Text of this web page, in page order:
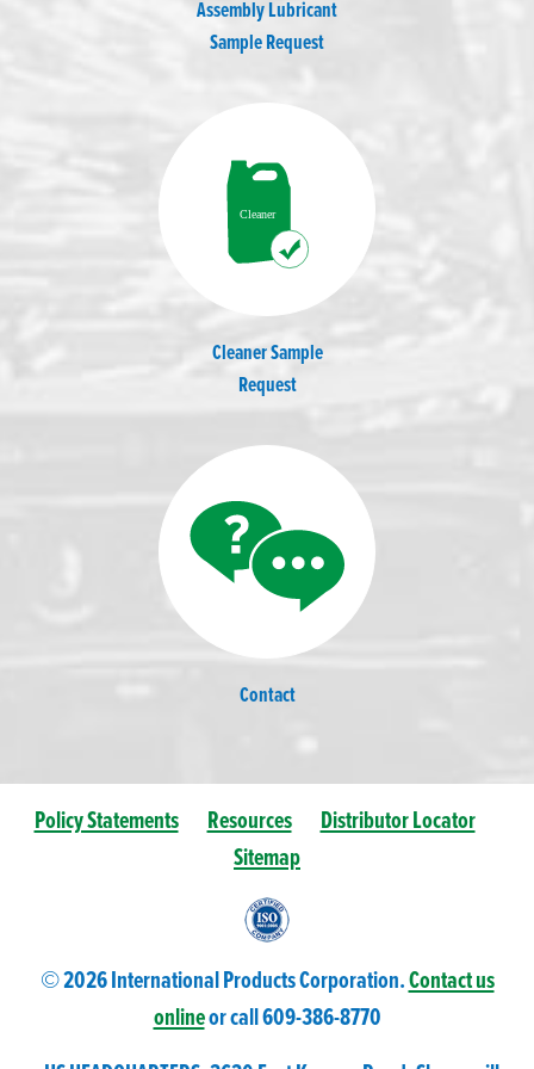
Assembly Lubricant
Sample Request
Cleaner Sample
Request
Contact
Policy Statements Resources
Distributor Locator
Sitemap
© 2026 International Products Corporation.Contact us
onlineor call 609-386-8770